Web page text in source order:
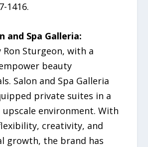
1416.
and Spa Galleria:
Ron Sturgeon, with a
beauty
Salon and Spa Galleria
private suites in a
environment. With
creativity, and
growth, the brand has